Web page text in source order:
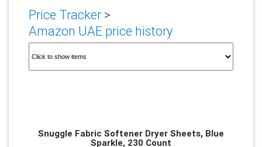
Price Tracker>
Amazon UAE price history
Snuggle Fabric Softener Dryer Sheets, Blue
Sparkle, 230 Count